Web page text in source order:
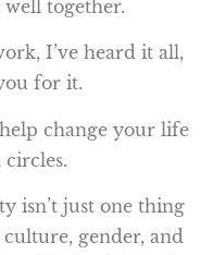
together.
I’ve heard it all,
for it.
change your life
isn’t just one thing
gender, and